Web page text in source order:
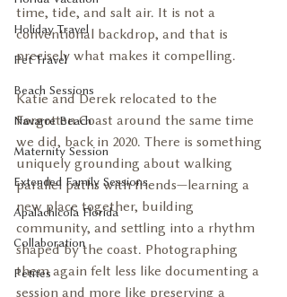
Holiday Travel
Pet Travel
Beach Sessions
Navarre Beach
Maternity Session
Extended Family Sessions
Apalachicola Florida
Collaboration
Petites
time, tide, and salt air. It is not a
conventional backdrop, and that is
precisely what makes it compelling.
Katie and Derek relocated to the
Forgotten Coast around the same time
we did, back in 2020. There is something
uniquely grounding about walking
parallel paths with friends—learning a
new place together, building
community, and settling into a rhythm
shaped by the coast. Photographing
them again felt less like documenting a
session and more like preserving a